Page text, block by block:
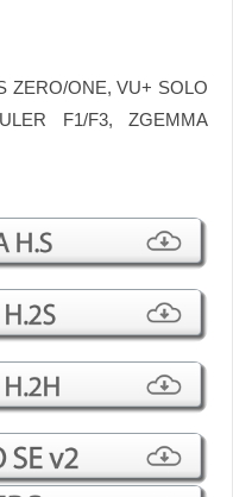
ZERO/ONE, VU+ SOLO
F1/F3, ZGEMMA